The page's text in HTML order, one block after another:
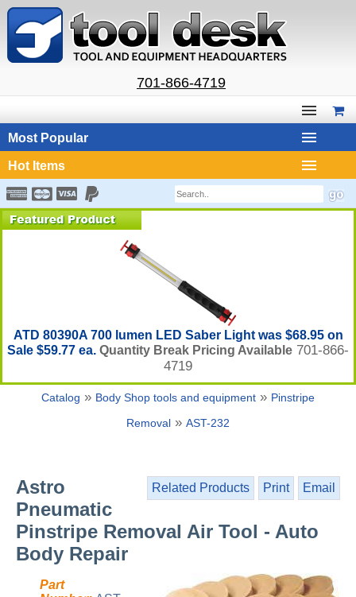
701-866-4719
Most Popular
Hot Items
ATD 80390A 700 lumen LED Saber Light was $68.95 on
Sale $59.77 ea. Quantity Break Pricing Available 701-866-
4719
Catalog » Body Shop tools and equipment » Pinstripe
Removal » AST-232
Related Products Print Email
Astro
Pneumatic
Pinstripe Removal Air Tool - Auto
Body Repair
Part